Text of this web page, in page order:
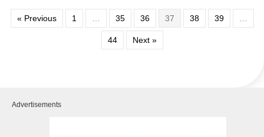
« Previous 1 35 36 37 38 39
44 Next »
Advertisements